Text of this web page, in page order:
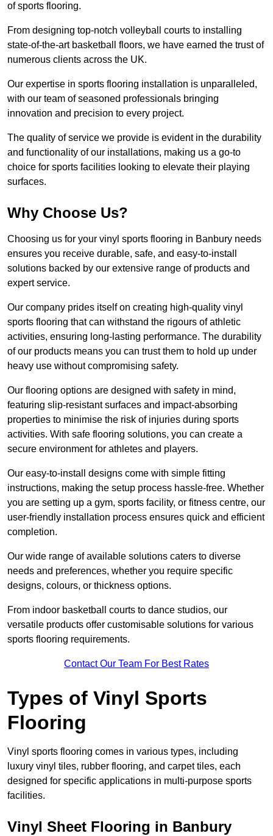
of sports flooring.
From designing top-notch volleyball courts to installing
state-of-the-art basketball floors, we have earned the trust of
numerous clients across the UK.
Our expertise in sports flooring installation is unparalleled,
with our team of seasoned professionals bringing
innovation and precision to every project.
The quality of service we provide is evident in the durability
and functionality of our installations, making us a go-to
choice for sports facilities looking to elevate their playing
surfaces.
Why Choose Us?
Choosing us for your vinyl sports flooring in Banbury needs
ensures you receive durable, safe, and easy-to-install
solutions backed by our extensive range of products and
expert service.
Our company prides itself on creating high-quality vinyl
sports flooring that can withstand the rigours of athletic
activities, ensuring long-lasting performance. The durability
of our products means you can trust them to hold up under
heavy use without compromising safety.
Our flooring options are designed with safety in mind,
featuring slip-resistant surfaces and impact-absorbing
properties to minimise the risk of injuries during sports
activities. With safe flooring solutions, you can create a
secure environment for athletes and players.
Our easy-to-install designs come with simple fitting
instructions, making the setup process hassle-free. Whether
you are setting up a gym, sports facility, or fitness centre, our
user-friendly installation process ensures quick and efficient
completion.
Our wide range of available solutions caters to diverse
needs and preferences, whether you require specific
designs, colours, or thickness options.
From indoor basketball courts to dance studios, our
versatile products offer customisable solutions for various
sports flooring requirements.
Contact Our Team For Best Rates
Types of Vinyl Sports
Flooring
Vinyl sports flooring comes in various types, including
luxury vinyl tiles, rubber flooring, and carpet tiles, each
designed for specific applications in multi-purpose sports
facilities.
Vinyl Sheet Flooring in Banbury